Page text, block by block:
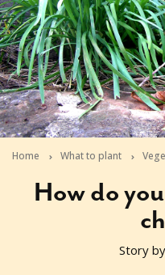
Home What to plant
How do
2012-05- Story by